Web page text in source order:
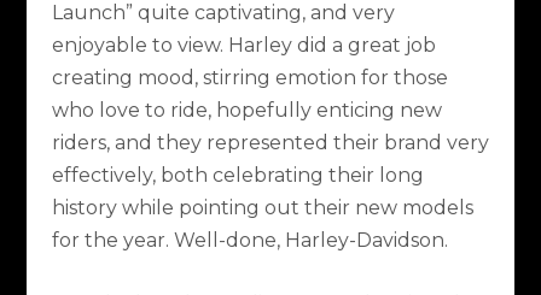
Launch” quite captivating, and very
enjoyable to view. Harley did a great job
creating mood, stirring emotion for those
who love to ride, hopefully enticing new
riders, and they represented their brand very
effectively, both celebrating their long
history while pointing out their new models
for the year. Well-done, Harley-Davidson.